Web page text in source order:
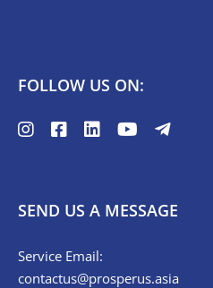
FOLLOW US ON:
SEND US A MESSAGE
Service Email:
contactus@prosperus.asia